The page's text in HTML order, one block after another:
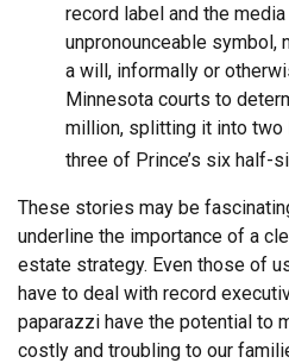
record label and the
unpronounceable symbol,
a will, informally or
Minnesota courts to
million, splitting it into two
three of Prince’s six half-
These stories may be
underline the importance of a
estate strategy. Even those of
have to deal with record
paparazzi have the potential to
costly and troubling to our